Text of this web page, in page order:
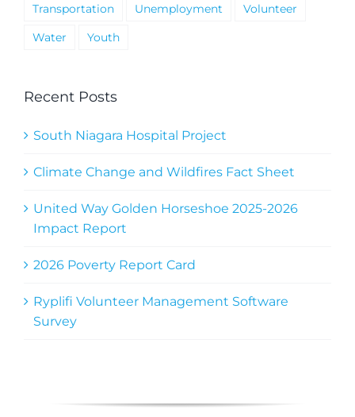
Transportation
Unemployment
Volunteer
Water
Youth
Recent Posts
South Niagara Hospital Project
Climate Change and Wildfires Fact Sheet
United Way Golden Horseshoe 2025-2026
Impact Report
2026 Poverty Report Card
Ryplifi Volunteer Management Software
Survey